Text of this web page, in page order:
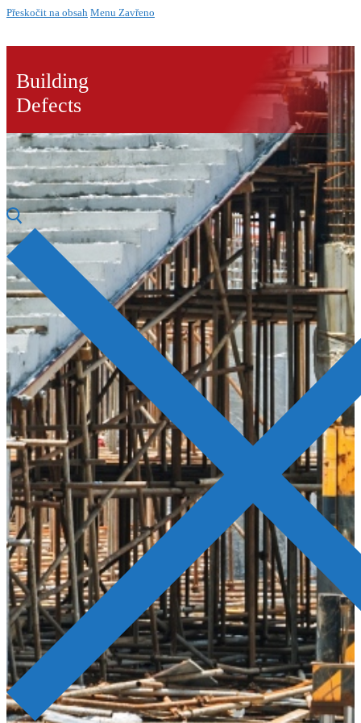
Přeskočit na obsah Menu Zavřeno
Building
Defects